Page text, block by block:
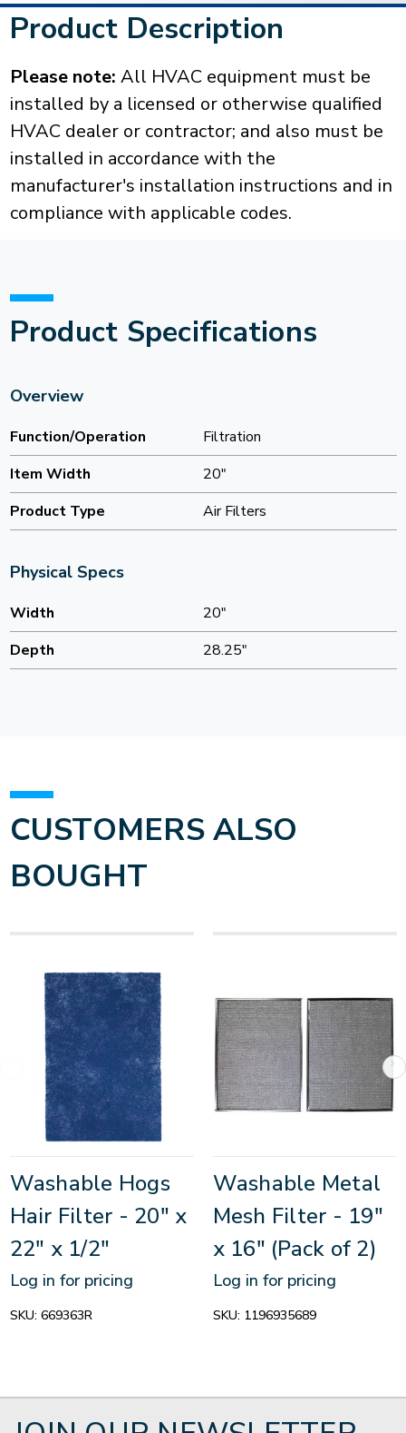
Product Description
Please note: All HVAC equipment must be
installed by a licensed or otherwise qualified
HVAC dealer or contractor; and also must be
installed in accordance with the
manufacturer's installation instructions and in
compliance with applicable codes.
Product Specifications
Overview
Function/Operation
Filtration
Item Width
20"
Product Type
Air Filters
Physical Specs
Width
20"
Depth
28.25"
CUSTOMERS ALSO
BOUGHT
Washable Hogs
Hair Filter - 20" x
22" x 1/2"
Log in for pricing
SKU: 669363R
Washable Metal
Mesh Filter - 19"
x 16" (Pack of 2)
Log in for pricing
SKU: 1196935689